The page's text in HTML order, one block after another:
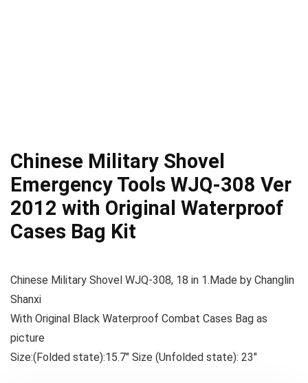
Chinese Military Shovel
Emergency Tools WJQ-308 Ver
2012 with Original Waterproof
Cases Bag Kit
Chinese Military Shovel WJQ-308, 18 in 1.Made by Changlin
Shanxi
With Original Black Waterproof Combat Cases Bag as
picture
Size:(Folded state):15.7″ Size (Unfolded state): 23″